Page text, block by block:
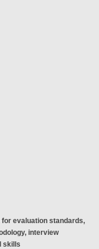
evaluation standards,
interview
skills